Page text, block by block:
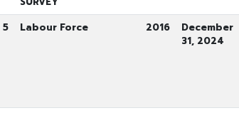
5 Labour Force 2016
December
31, 2024